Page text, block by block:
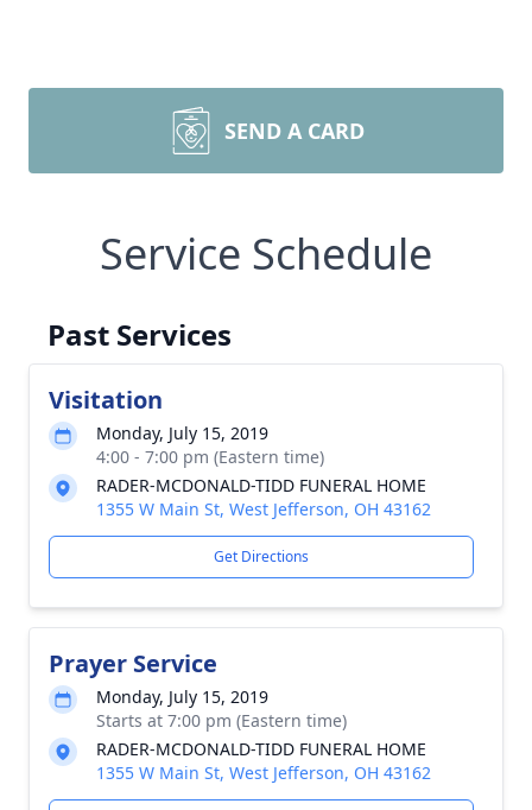
SEND A CARD
Service Schedule
Past Services
Visitation
Monday, July 15, 2019
4:00 - 7:00 pm (Eastern time)
RADER-MCDONALD-TIDD FUNERAL HOME
1355 W Main St, West Jefferson, OH 43162
Get Directions
Prayer Service
Monday, July 15, 2019
Starts at 7:00 pm (Eastern time)
RADER-MCDONALD-TIDD FUNERAL HOME
1355 W Main St, West Jefferson, OH 43162